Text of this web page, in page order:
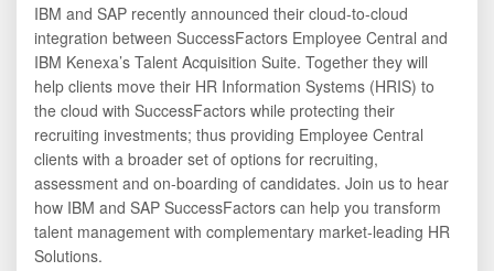
IBM and SAP recently announced their cloud-to-cloud
integration between SuccessFactors Employee Central and
IBM Kenexa’s Talent Acquisition Suite. Together they will
help clients move their HR Information Systems (HRIS) to
the cloud with SuccessFactors while protecting their
recruiting investments; thus providing Employee Central
clients with a broader set of options for recruiting,
assessment and on-boarding of candidates. Join us to hear
how IBM and SAP SuccessFactors can help you transform
talent management with complementary market-leading HR
Solutions.